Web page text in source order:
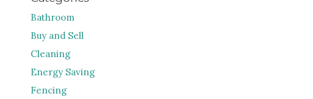
Bathroom
Buy and Sell
Cleaning
Energy Saving
Fencing